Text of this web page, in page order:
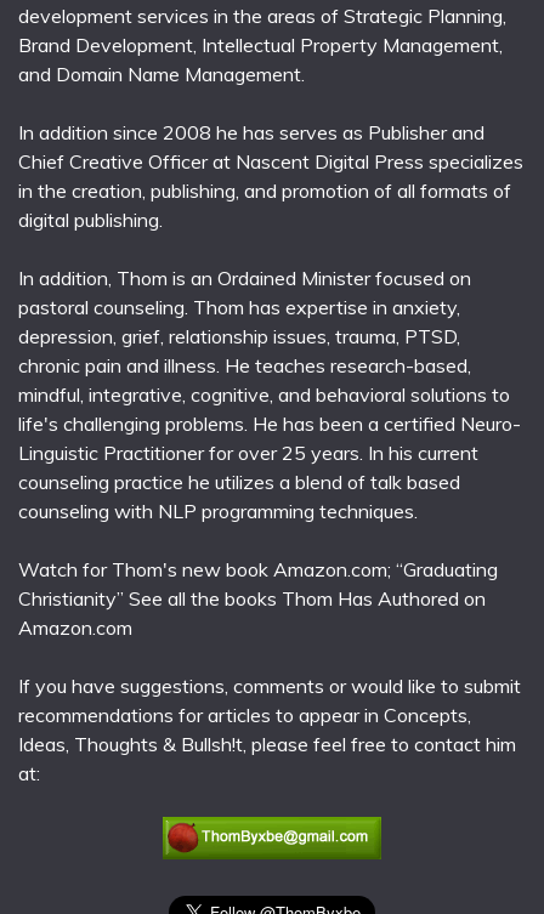
development services in the areas of Strategic Planning,
Brand Development, Intellectual Property Management,
and Domain Name Management.
In addition since 2008 he has serves as Publisher and
Chief Creative Officer at Nascent Digital Press specializes
in the creation, publishing, and promotion of all formats of
digital publishing.
In addition, Thom is an Ordained Minister focused on
pastoral counseling. Thom has expertise in anxiety,
depression, grief, relationship issues, trauma, PTSD,
chronic pain and illness. He teaches research-based,
mindful, integrative, cognitive, and behavioral solutions to
life's challenging problems. He has been a certified Neuro-
Linguistic Practitioner for over 25 years. In his current
counseling practice he utilizes a blend of talk based
counseling with NLP programming techniques.
Watch for Thom's new book Amazon.com; “Graduating
Christianity” See all the books Thom Has Authored on
Amazon.com
If you have suggestions, comments or would like to submit
recommendations for articles to appear in Concepts,
Ideas, Thoughts & Bullsh!t, please feel free to contact him
at: